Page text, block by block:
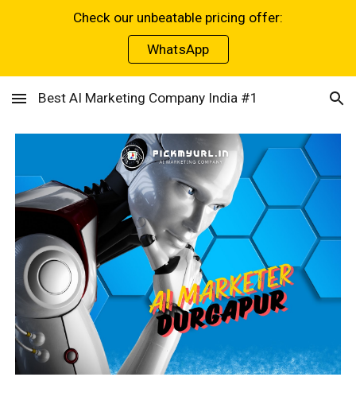
Check our unbeatable pricing offer:
WhatsApp
Best AI Marketing Company India #1